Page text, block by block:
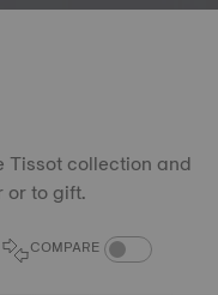
Tissot collection and
to gift.
COMPARE COMPARE